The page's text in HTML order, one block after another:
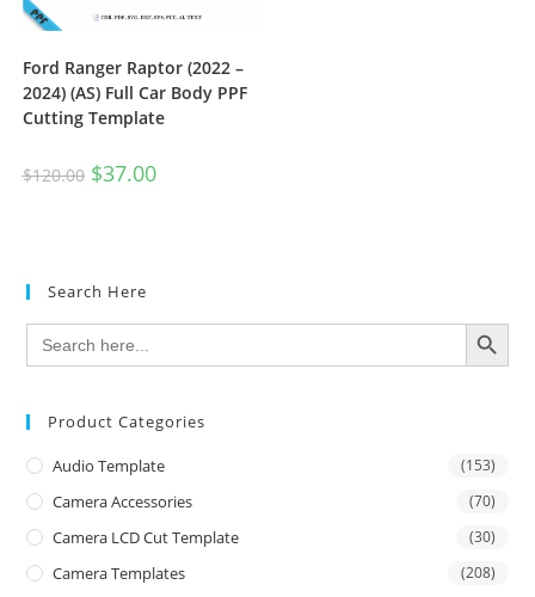
Ford Ranger Raptor (2022 –
2024) (AS) Full Car Body PPF
Cutting Template
$120.00 $37.00
Search Here
Search
for:
SEARCH BUTTON
Product Categories
Audio Template (153)
Camera Accessories (70)
Camera LCD Cut Template (30)
Camera Templates (208)